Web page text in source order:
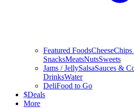
Featured FoodsCheese
SnacksMeatsNutsSweets
Jams / JellySalsaSauces &
DrinksWater
DeliFood to Go
$Deals
More